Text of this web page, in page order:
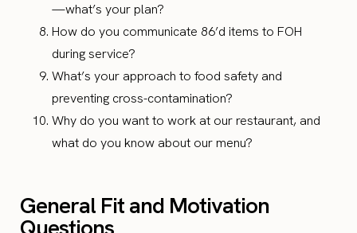
—what’s your plan?
How do you communicate 86’d items to FOH
during service?
What’s your approach to food safety and
preventing cross-contamination?
Why do you want to work at our restaurant, and
what do you know about our menu?
General Fit and Motivation